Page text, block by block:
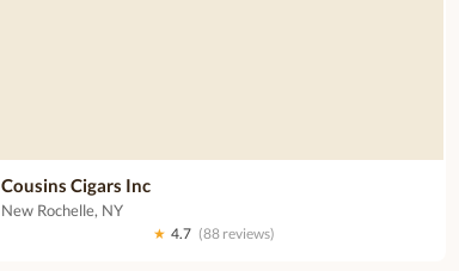
Cousins Cigars Inc
New Rochelle, NY
★ 4.7 (88 reviews)